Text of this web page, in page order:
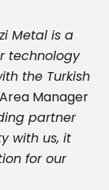
Metal is a
technology
the Turkish
Manager
partner
with us, it
for our